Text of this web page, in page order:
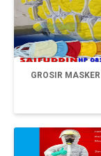
GROSIR